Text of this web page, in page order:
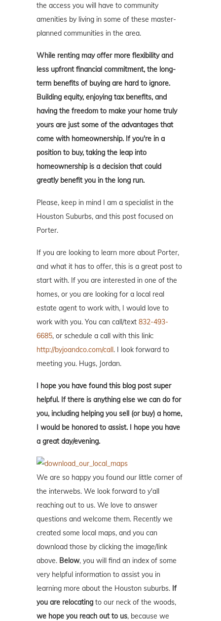
the access you will have to community
amenities by living in some of these master-
planned communities in the area.
While renting may offer more flexibility and
less upfront financial commitment, the long-
term benefits of buying are hard to ignore.
Building equity, enjoying tax benefits, and
having the freedom to make your home truly
yours are just some of the advantages that
come with homeownership. If you're in a
position to buy, taking the leap into
homeownership is a decision that could
greatly benefit you in the long run.
Please, keep in mind I am a specialist in the
Houston Suburbs, and this post focused on
Porter.
If you are looking to learn more about Porter,
and what it has to offer, this is a great post to
start with. If you are interested in one of the
homes, or you are looking for a local real
estate agent to work with, I would love to
work with you. You can call/text 832-493-
6685, or schedule a call with this link:
http://byjoandco.com/call. I look forward to
meeting you. Hugs, Jordan.
I hope you have found this blog post super
helpful. If there is anything else we can do for
you, including helping you sell (or buy) a home,
I would be honored to assist. I hope you have
a great day/evening.
We are so happy you found our little corner of
the interwebs. We look forward to y'all
reaching out to us. We love to answer
questions and welcome them. Recently we
created some local maps, and you can
download those by clicking the image/link
above. Below, you will find an index of some
very helpful information to assist you in
learning more about the Houston suburbs. If
you are relocating to our neck of the woods,
we hope you reach out to us, because we